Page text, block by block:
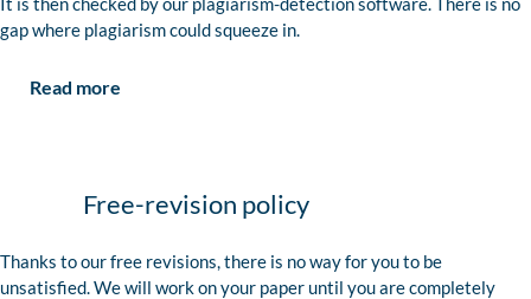
gap where plagiarism could squeeze in.
Read more
Free-revision policy
Thanks to our free revisions, there is no way for you to be
unsatisfied. We will work on your paper until you are completely